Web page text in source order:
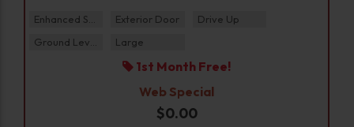
Enhanced Security Exterior Door
Drive Up
Ground Level
Large
1st Month Free!
Web Special
$0.00